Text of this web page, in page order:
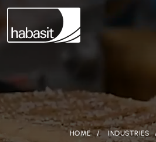
HOME INDUSTRIES